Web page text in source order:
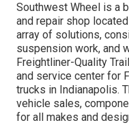
Southwest Wheel is a
and repair shop
array of solutions,
suspension work, and
Freightliner-Quality
and service center for
trucks in Indianapolis.
vehicle sales,
for all makes and